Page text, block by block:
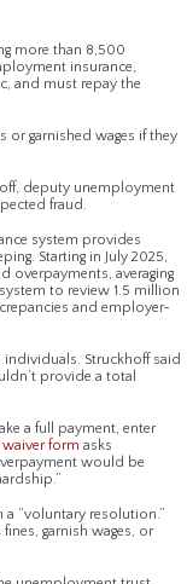
more than 8,500
insurance,
and must repay the
or garnished wages if they
deputy unemployment
fraud.
system provides
Starting in July 2025,
overpayments, averaging
to review 1.5 million
and employer-
individuals. Struckhoff said
provide a total
a full payment, enter
form asks
would be
“voluntary resolution.”
garnish wages, or